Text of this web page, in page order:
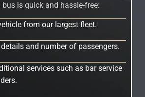
is quick and hassle-free:
from our largest fleet.
and number of passengers.
services such as bar service